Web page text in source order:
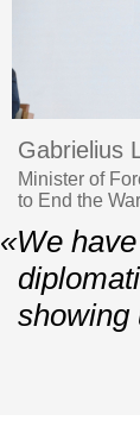
Gabrielius
Minister of
to End the
«We
showing